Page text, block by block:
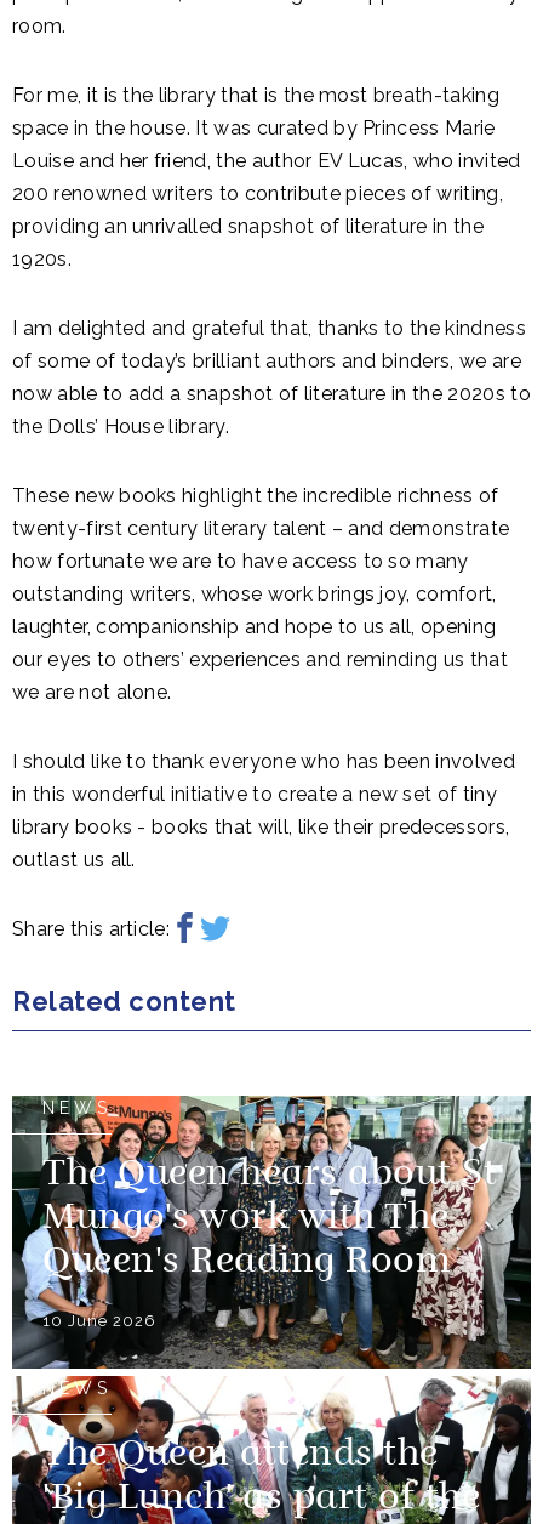
room.
For me, it is the library that is the most breath-taking
space in the house. It was curated by Princess Marie
Louise and her friend, the author EV Lucas, who invited
200 renowned writers to contribute pieces of writing,
providing an unrivalled snapshot of literature in the
1920s.
I am delighted and grateful that, thanks to the kindness
of some of today’s brilliant authors and binders, we are
now able to add a snapshot of literature in the 2020s to
the Dolls’ House library.
These new books highlight the incredible richness of
twenty-first century literary talent – and demonstrate
how fortunate we are to have access to so many
outstanding writers, whose work brings joy, comfort,
laughter, companionship and hope to us all, opening
our eyes to others’ experiences and reminding us that
we are not alone.
I should like to thank everyone who has been involved
in this wonderful initiative to create a new set of tiny
library books - books that will, like their predecessors,
outlast us all.
Share this article:
Related content
NEWS
The Queen hears about St
Mungo's work with The
Queen's Reading Room
10 June 2026
NEWS
The Queen attends the
'Big Lunch' as part of the